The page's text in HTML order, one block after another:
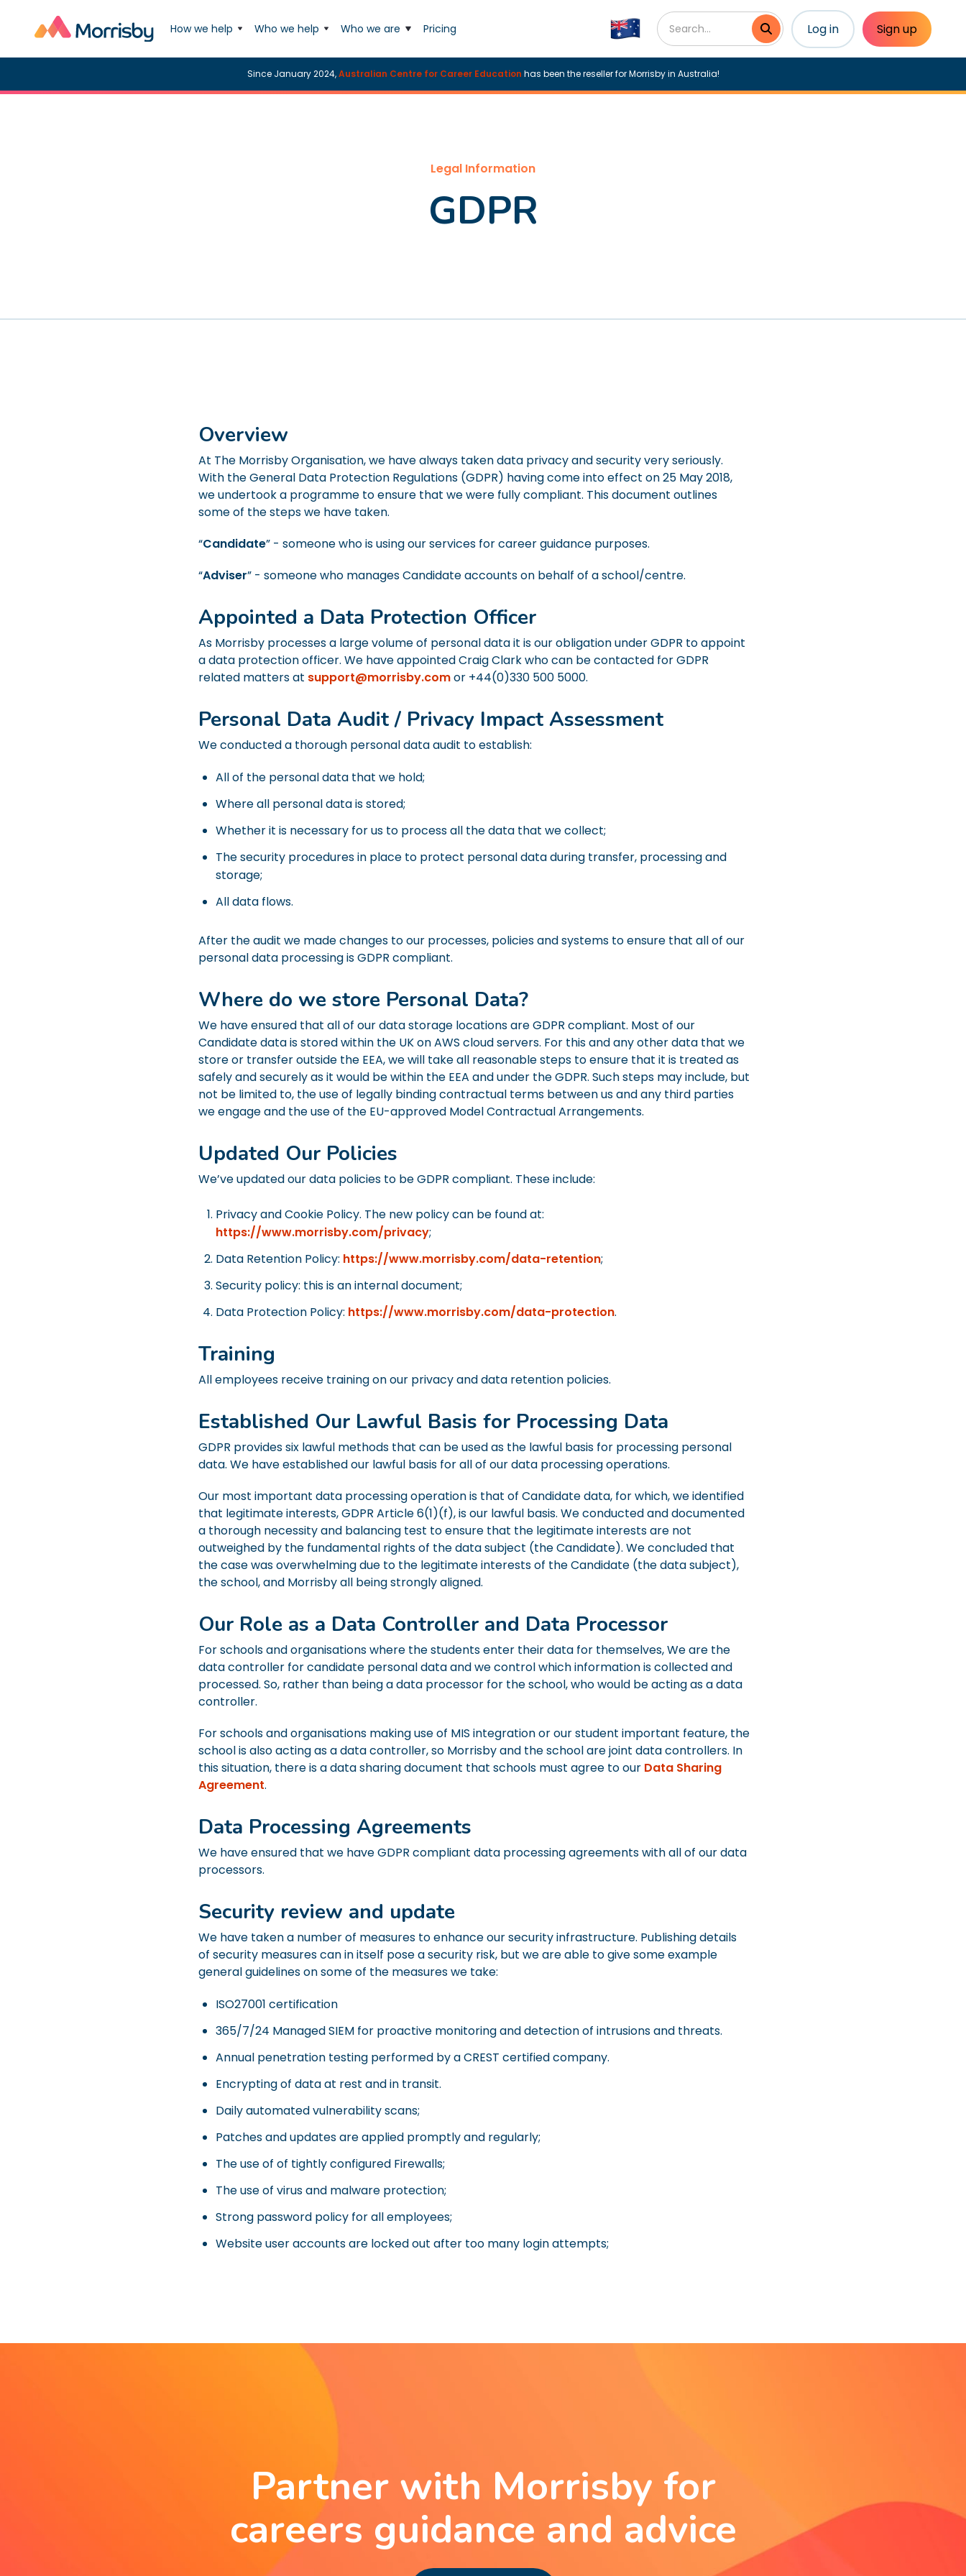
How we help Who we help Who we are Pricing Log in Sign up
Since January 2024,Australian Centre for Career Education has been the reseller for Morrisby in Australia!
Legal Information
GDPR
Overview
At The Morrisby Organisation, we have always taken data privacy and security very seriously.
With the General Data Protection Regulations (GDPR) having come into effect on 25 May 2018,
we undertook a programme to ensure that we were fully compliant. This document outlines
some of the steps we have taken.
“Candidate” - someone who is using our services for career guidance purposes.
“Adviser” - someone who manages Candidate accounts on behalf of a school/centre.
Appointed a Data Protection Officer
As Morrisby processes a large volume of personal data it is our obligation under GDPR to appoint
a data protection officer. We have appointed Craig Clark who can be contacted for GDPR
related matters at support@morrisby.comor +44(0)330 500 5000.
Personal Data Audit / Privacy Impact Assessment
We conducted a thorough personal data audit to establish:
All of the personal data that we hold;
Where all personal data is stored;
Whether it is necessary for us to process all the data that we collect;
The security procedures in place to protect personal data during transfer, processing and
storage;
All data flows.
After the audit we made changes to our processes, policies and systems to ensure that all of our
personal data processing is GDPR compliant.
Where do we store Personal Data?
We have ensured that all of our data storage locations are GDPR compliant. Most of our
Candidate data is stored within the UK on AWS cloud servers. For this and any other data that we
store or transfer outside the EEA, we will take all reasonable steps to ensure that it is treated as
safely and securely as it would be within the EEA and under the GDPR. Such steps may include, but
not be limited to, the use of legally binding contractual terms between us and any third parties
we engage and the use of the EU-approved Model Contractual Arrangements.
Updated Our Policies
We’ve updated our data policies to be GDPR compliant. These include:
Privacy and Cookie Policy. The new policy can be found at:
https://www.morrisby.com/privacy;
Data Retention Policy: https://www.morrisby.com/data-retention;
Security policy: this is an internal document;
Data Protection Policy: https://www.morrisby.com/data-protection.
Training
All employees receive training on our privacy and data retention policies.
Established Our Lawful Basis for Processing Data
GDPR provides six lawful methods that can be used as the lawful basis for processing personal
data. We have established our lawful basis for all of our data processing operations.
Our most important data processing operation is that of Candidate data, for which, we identified
that legitimate interests, GDPR Article 6(1)(f), is our lawful basis. We conducted and documented
a thorough necessity and balancing test to ensure that the legitimate interests are not
outweighed by the fundamental rights of the data subject (the Candidate). We concluded that
the case was overwhelming due to the legitimate interests of the Candidate (the data subject),
the school, and Morrisby all being strongly aligned.
Our Role as a Data Controller and Data Processor
For schools and organisations where the students enter their data for themselves, We are the
data controller for candidate personal data and we control which information is collected and
processed. So, rather than being a data processor for the school, who would be acting as a data
controller.
For schools and organisations making use of MIS integration or our student important feature, the
school is also acting as a data controller, so Morrisby and the school are joint data controllers. In
this situation, there is a data sharing document that schools must agree to our Data Sharing
Agreement.
Data Processing Agreements
We have ensured that we have GDPR compliant data processing agreements with all of our data
processors.
Security review and update
We have taken a number of measures to enhance our security infrastructure. Publishing details
of security measures can in itself pose a security risk, but we are able to give some example
general guidelines on some of the measures we take:
ISO27001 certification
365/7/24 Managed SIEM for proactive monitoring and detection of intrusions and threats.
Annual penetration testing performed by a CREST certified company.
Encrypting of data at rest and in transit.
Daily automated vulnerability scans;
Patches and updates are applied promptly and regularly;
The use of of tightly configured Firewalls;
The use of virus and malware protection;
Strong password policy for all employees;
Website user accounts are locked out after too many login attempts;
Partner with Morrisby for
careers guidance and advice